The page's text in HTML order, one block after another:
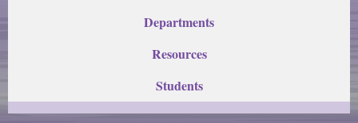
Departments
Resources
Students